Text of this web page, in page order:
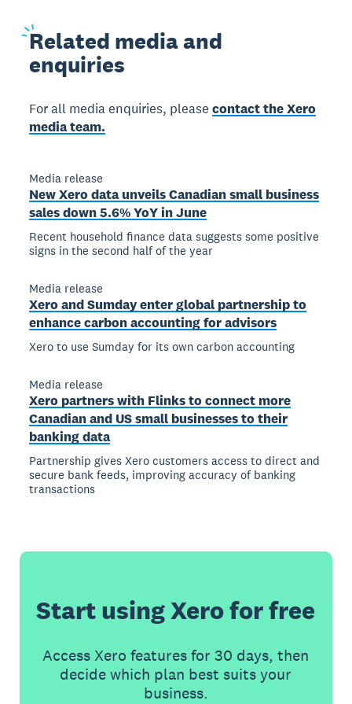
Related media and
enquiries
For all media enquiries, pleasecontact the Xero
media team.
Media release
New Xero data unveils Canadian small business
sales down 5.6% YoY in June
Recent household finance data suggests some positive
signs in the second half of the year
Media release
Xero and Sumday enter global partnership to
enhance carbon accounting for advisors
Xero to use Sumday for its own carbon accounting
Media release
Xero partners with Flinks to connect more
Canadian and US small businesses to their
banking data
Partnership gives Xero customers access to direct and
secure bank feeds, improving accuracy of banking
transactions
Start using Xero for free
Access Xero features for 30 days, then
decide which plan best suits your
business.